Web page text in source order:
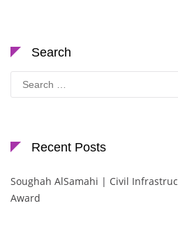
Search
for:
Recent Posts
Soughah AlSamahi | Civil
Award